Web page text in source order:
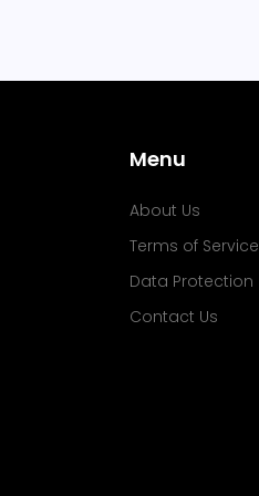
Menu
About Us
Terms of Service
Data Protection
Contact Us